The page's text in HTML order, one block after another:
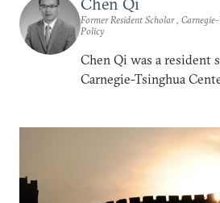
Former Resident Scholar ,
Policy
Chen Qi was a resident
Carnegie-Tsinghua